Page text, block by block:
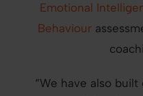
Emotional
Behaviour
“We have also